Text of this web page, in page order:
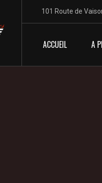
101 Route de
ACCUEIL A